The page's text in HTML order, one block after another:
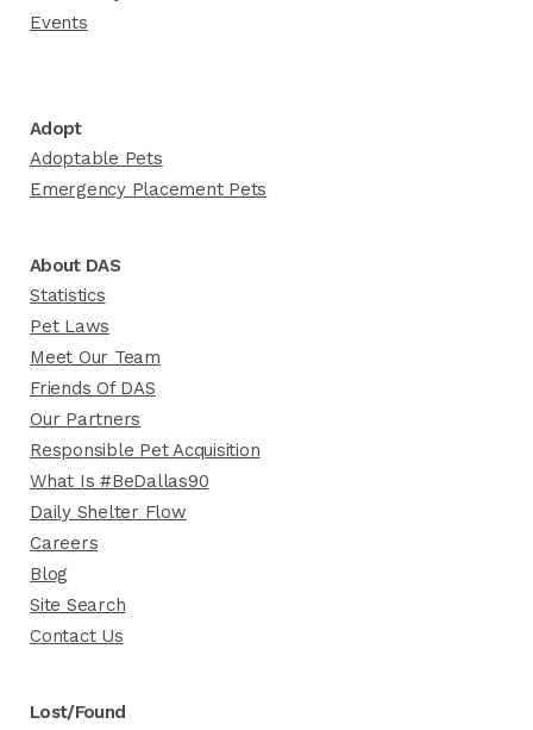
Events
Adopt
Adoptable Pets
Emergency Placement Pets
About DAS
Statistics
Pet Laws
Meet Our Team
Friends Of DAS
Our Partners
Responsible Pet Acquisition
What Is #BeDallas90
Daily Shelter Flow
Careers
Blog
Site Search
Contact Us
Lost/Found